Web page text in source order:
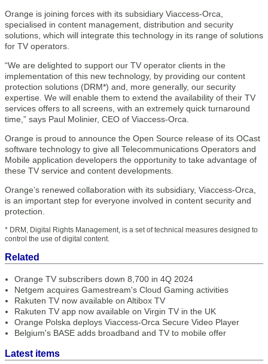
Orange is joining forces with its subsidiary Viaccess-Orca,
specialised in content management, distribution and security
solutions, which will integrate this technology in its range of solutions
for TV operators.
“We are delighted to support our TV operator clients in the
implementation of this new technology, by providing our content
protection solutions (DRM*) and, more generally, our security
expertise. We will enable them to extend the availability of their TV
services offers to all screens, with an extremely quick turnaround
time,” says Paul Molinier, CEO of Viaccess-Orca.
Orange is proud to announce the Open Source release of its OCast
software technology to give all Telecommunications Operators and
Mobile application developers the opportunity to take advantage of
these TV service and content developments.
Orange’s renewed collaboration with its subsidiary, Viaccess-Orca,
is an important step for everyone involved in content security and
protection.
* DRM, Digital Rights Management, is a set of technical measures designed to
control the use of digital content.
Related
Orange TV subscribers down 8,700 in 4Q 2024
Netgem acquires Gamestream's Cloud Gaming activities
Rakuten TV now available on Altibox TV
Rakuten TV app now available on Virgin TV in the UK
Orange Polska deploys Viaccess-Orca Secure Video Player
Belgium's BASE adds broadband and TV to mobile offer
Latest items